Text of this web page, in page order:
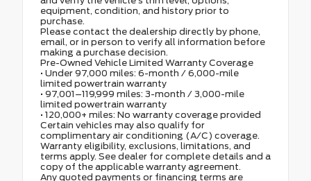
equipment, condition, and history prior to
purchase.
Please contact the dealership directly by phone,
email, or in person to verify all information before
making a purchase decision.
Pre-Owned Vehicle Limited Warranty Coverage
• Under 97,000 miles: 6-month / 6,000-mile
limited powertrain warranty
• 97,001–119,999 miles: 3-month / 3,000-mile
limited powertrain warranty
• 120,000+ miles: No warranty coverage provided
Certain vehicles may also qualify for
complimentary air conditioning (A/C) coverage.
Warranty eligibility, exclusions, limitations, and
terms apply. See dealer for complete details and a
copy of the applicable warranty agreement.
Any quoted payments or financing terms are